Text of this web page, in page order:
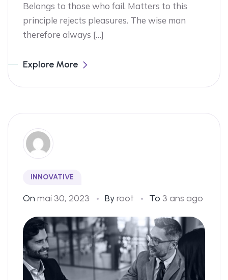
Belongs to those who fail. Matters to this
principle rejects pleasures. The wise man
therefore always […]
Explore More
INNOVATIVE
On mai 30, 2023 Byroot To 3 ans ago